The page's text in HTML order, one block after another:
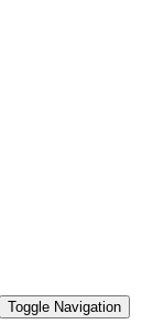
Toggle Navigation